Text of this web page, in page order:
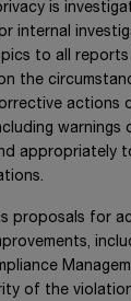
is
internal
to all reports
the
actions
warnings
appropriately
proposals for
of the